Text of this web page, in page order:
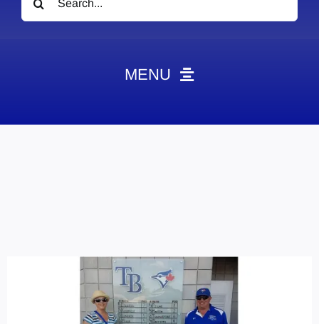
for:
MENU
Contact
Marketing Plans